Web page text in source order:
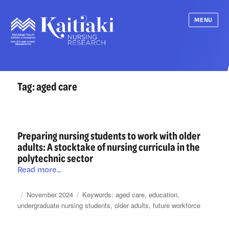
MENU
Tag:aged care
Preparing nursing students to work with older
adults: A stocktake of nursing curricula in the
polytechnic sector
Read more...
students
to
Posted
on
Categories
November 2024 Tags
aged care,education,
undergraduate nursing students,older adults,future workforce